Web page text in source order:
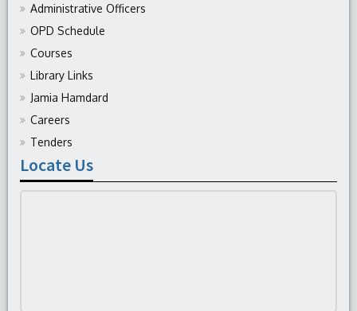
Administrative Officers
OPD Schedule
Courses
Library Links
Jamia Hamdard
Careers
Tenders
Locate Us